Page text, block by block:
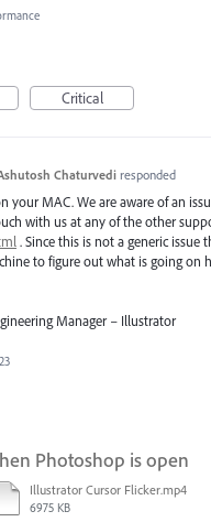
Critical
Chaturvedi responded
yourMAC. We are aware of an
with us at any of the other
. Since this is not a generic issue
to figure out what is going on
Manager – Illustrator
Photoshop is open
Illustrator Cursor Flicker.mp4
6975 KB